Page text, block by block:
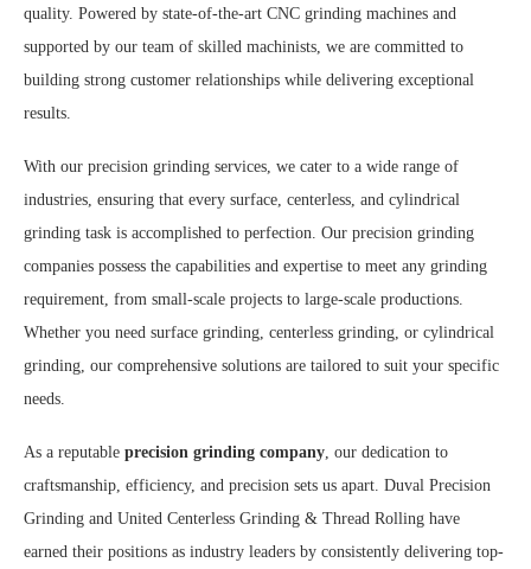
quality. Powered by state-of-the-art CNC grinding machines and
supported by our team of skilled machinists, we are committed to
building strong customer relationships while delivering exceptional
results.
With our precision grinding services, we cater to a wide range of
industries, ensuring that every surface, centerless, and cylindrical
grinding task is accomplished to perfection. Our precision grinding
companies possess the capabilities and expertise to meet any grinding
requirement, from small-scale projects to large-scale productions.
Whether you need surface grinding, centerless grinding, or cylindrical
grinding, our comprehensive solutions are tailored to suit your specific
needs.
As a reputable precision grinding company , our dedication to
craftsmanship, efficiency, and precision sets us apart. Duval Precision
Grinding and United Centerless Grinding & Thread Rolling have
earned their positions as industry leaders by consistently delivering top-